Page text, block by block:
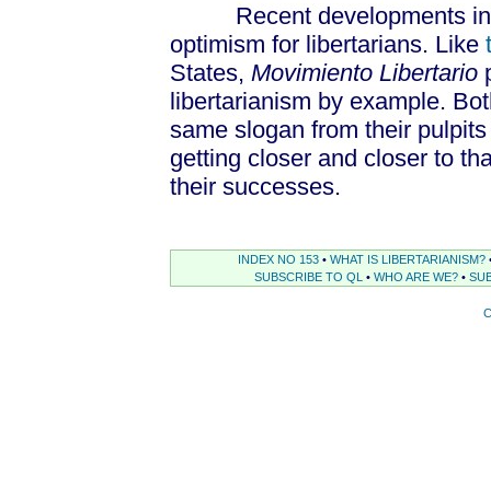
Recent developments in
optimism for libertarians. Like
States, Movimiento Libertario
libertarianism by example.
same slogan from their
getting closer and closer to
their successes.
INDEX NO 153• WHAT IS LIBERTARIANISM?
SUBSCRIBE TO QL • WHO ARE WE? •